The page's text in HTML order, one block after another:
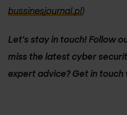
bussinesjournal.pl)
Let's stay in touch! Follow
miss the latest cyber
expert advice? Get in touch